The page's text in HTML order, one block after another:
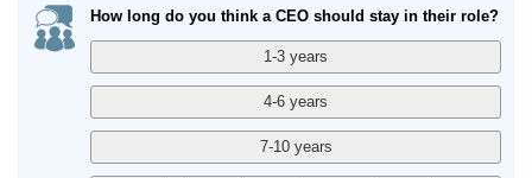
How long do you think a CEO should stay in their role?